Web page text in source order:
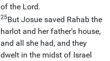
of the Lord.
25But Josue saved Rahab the
harlot and her father's house,
and all she had, and they
dwelt in the midst of Israel